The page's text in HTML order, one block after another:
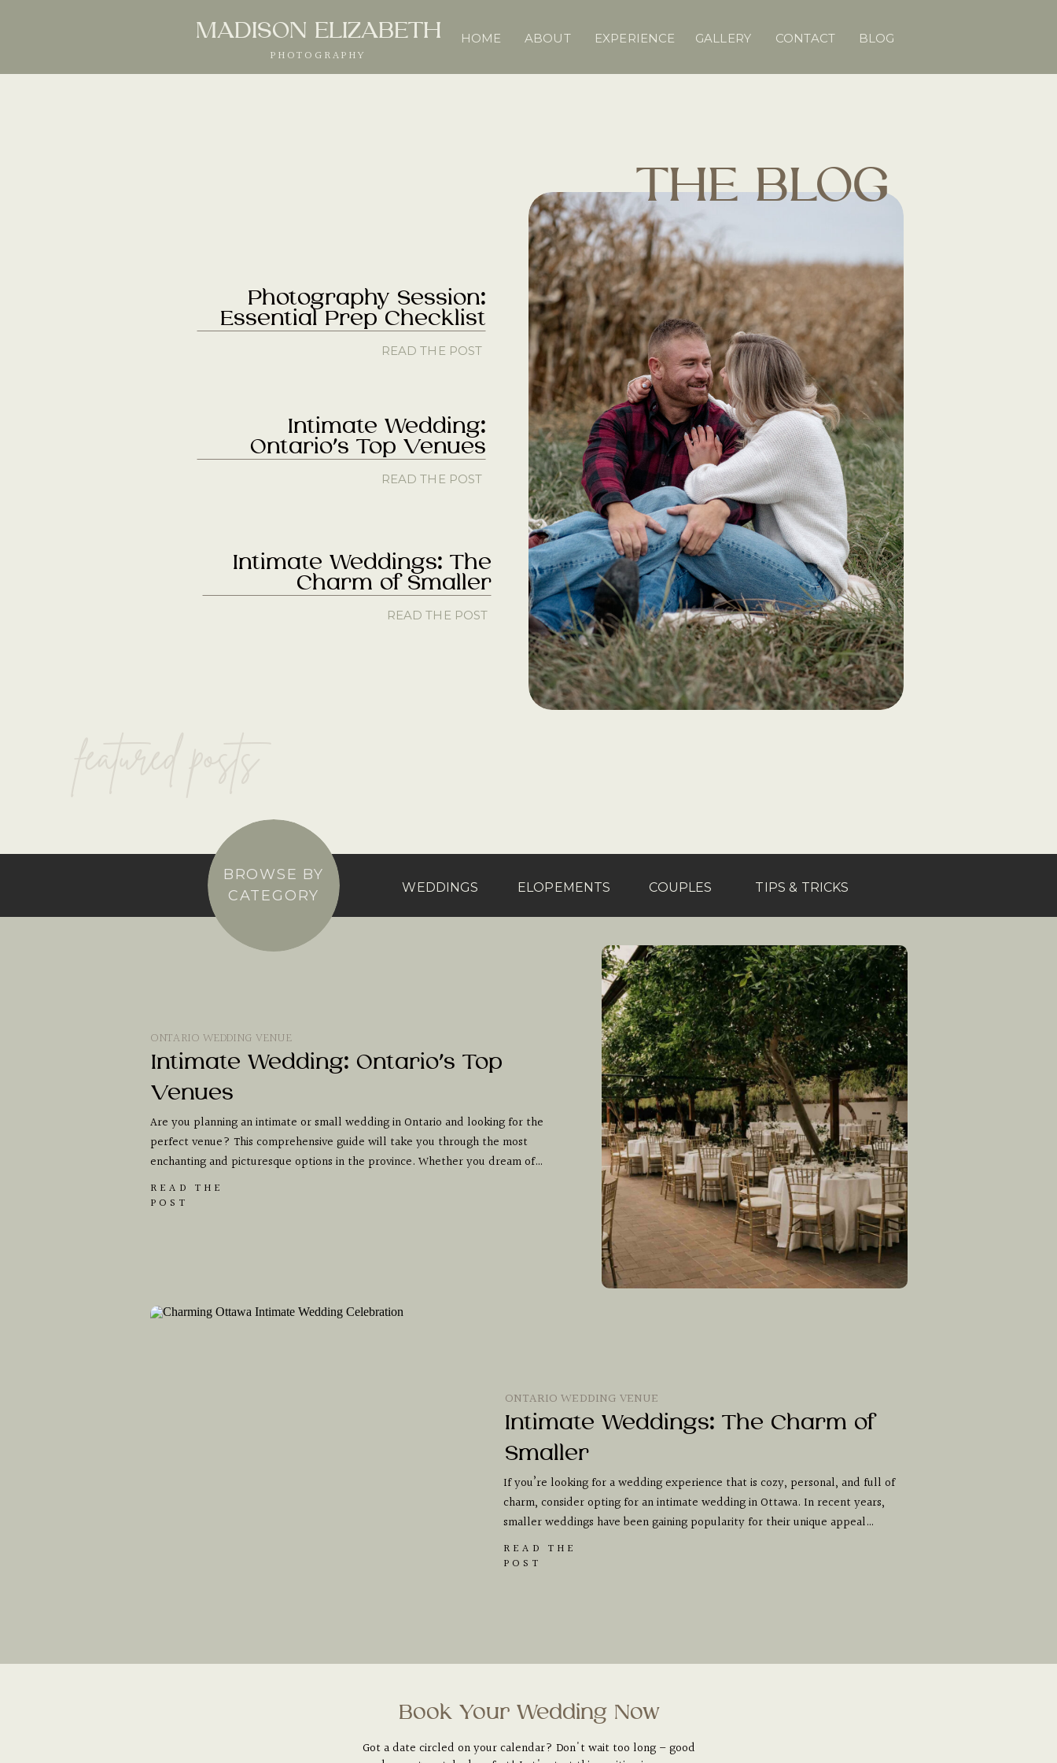
MADISON ELIZABETH
PHOTOGRAPHY
HOME ABOUT GALLERY
EXPERIENCE CONTACT BLOG
THE BLOG
Photography Session:
Essential Prep Checklist
featured posts
READ THE POST
Intimate Wedding:
Ontario’s Top Venues
READ THE POST
Intimate Weddings: The
Charm of Smaller
READ THE POST
BROWSE BY
CATEGORY
WEDDINGS ELOPEMENTS COUPLES TIPS & TRICKS
READ THE
POST
ONTARIO WEDDING VENUE
Intimate Wedding: Ontario’s Top
Venues
Are you planning an intimate or small wedding in Ontario and looking for the
perfect venue? This comprehensive guide will take you through the most
enchanting and picturesque options in the province. Whether you dream of…
READ THE
POST
ONTARIO WEDDING VENUE
Intimate Weddings: The Charm of
Smaller
If you’re looking for a wedding experience that is cozy, personal, and full of
charm, consider opting for an intimate wedding in Ottawa. In recent years,
smaller weddings have been gaining popularity for their unique appeal…
Book Your Wedding Now
Got a date circled on your calendar? Don't wait too long – good